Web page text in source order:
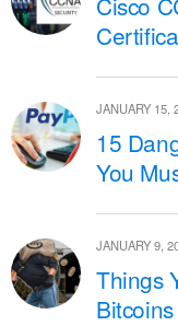
JANUARY 15,
15
You
JANUARY 9,
Things